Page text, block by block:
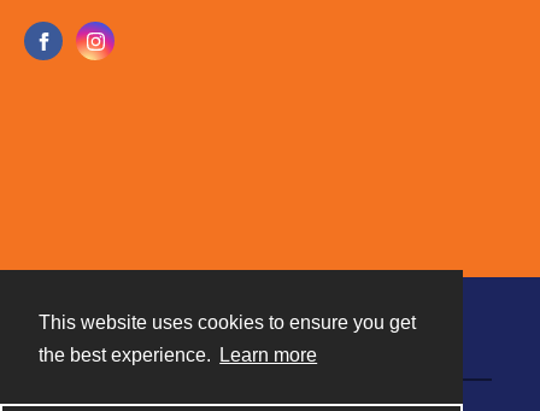
This website uses cookies to ensure you get
the best experience.
Learn more